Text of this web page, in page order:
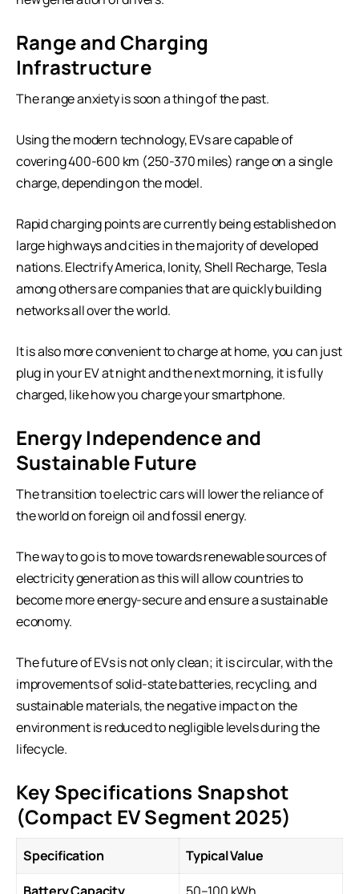
Range and Charging
Infrastructure
The range anxiety is soon a thing of the past.
Using the modern technology, EVs are capable of
covering 400-600 km (250-370 miles) range on a single
charge, depending on the model.
Rapid charging points are currently being established on
large highways and cities in the majority of developed
nations. Electrify America, Ionity, Shell Recharge, Tesla
among others are companies that are quickly building
networks all over the world.
It is also more convenient to charge at home, you can just
plug in your EV at night and the next morning, it is fully
charged, like how you charge your smartphone.
Energy Independence and
Sustainable Future
The transition to electric cars will lower the reliance of
the world on foreign oil and fossil energy.
The way to go is to move towards renewable sources of
electricity generation as this will allow countries to
become more energy-secure and ensure a sustainable
economy.
The future of EVs is not only clean; it is circular, with the
improvements of solid-state batteries, recycling, and
sustainable materials, the negative impact on the
environment is reduced to negligible levels during the
lifecycle.
Key Specifications Snapshot
(Compact EV Segment 2025)
Specification
Typical Value